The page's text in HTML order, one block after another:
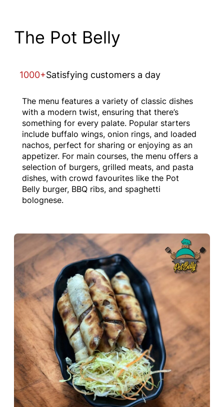
The Pot Belly
1000+Satisfying customers a day
The menu features a variety of classic dishes
with a modern twist, ensuring that there’s
something for every palate. Popular starters
include buffalo wings, onion rings, and loaded
nachos, perfect for sharing or enjoying as an
appetizer. For main courses, the menu offers a
selection of burgers, grilled meats, and pasta
dishes, with crowd favourites like the Pot
Belly burger, BBQ ribs, and spaghetti
bolognese.